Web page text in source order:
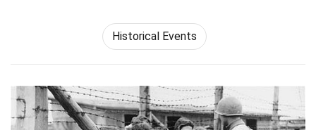
Historical Events